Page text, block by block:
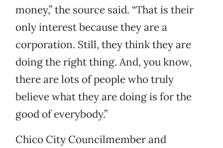
money,” the source said. “That is their
only interest because they are a
corporation. Still, they think they are
doing the right thing. And, you know,
there are lots of people who truly
believe what they are doing is for the
good of everybody.”
Chico City Councilmember and